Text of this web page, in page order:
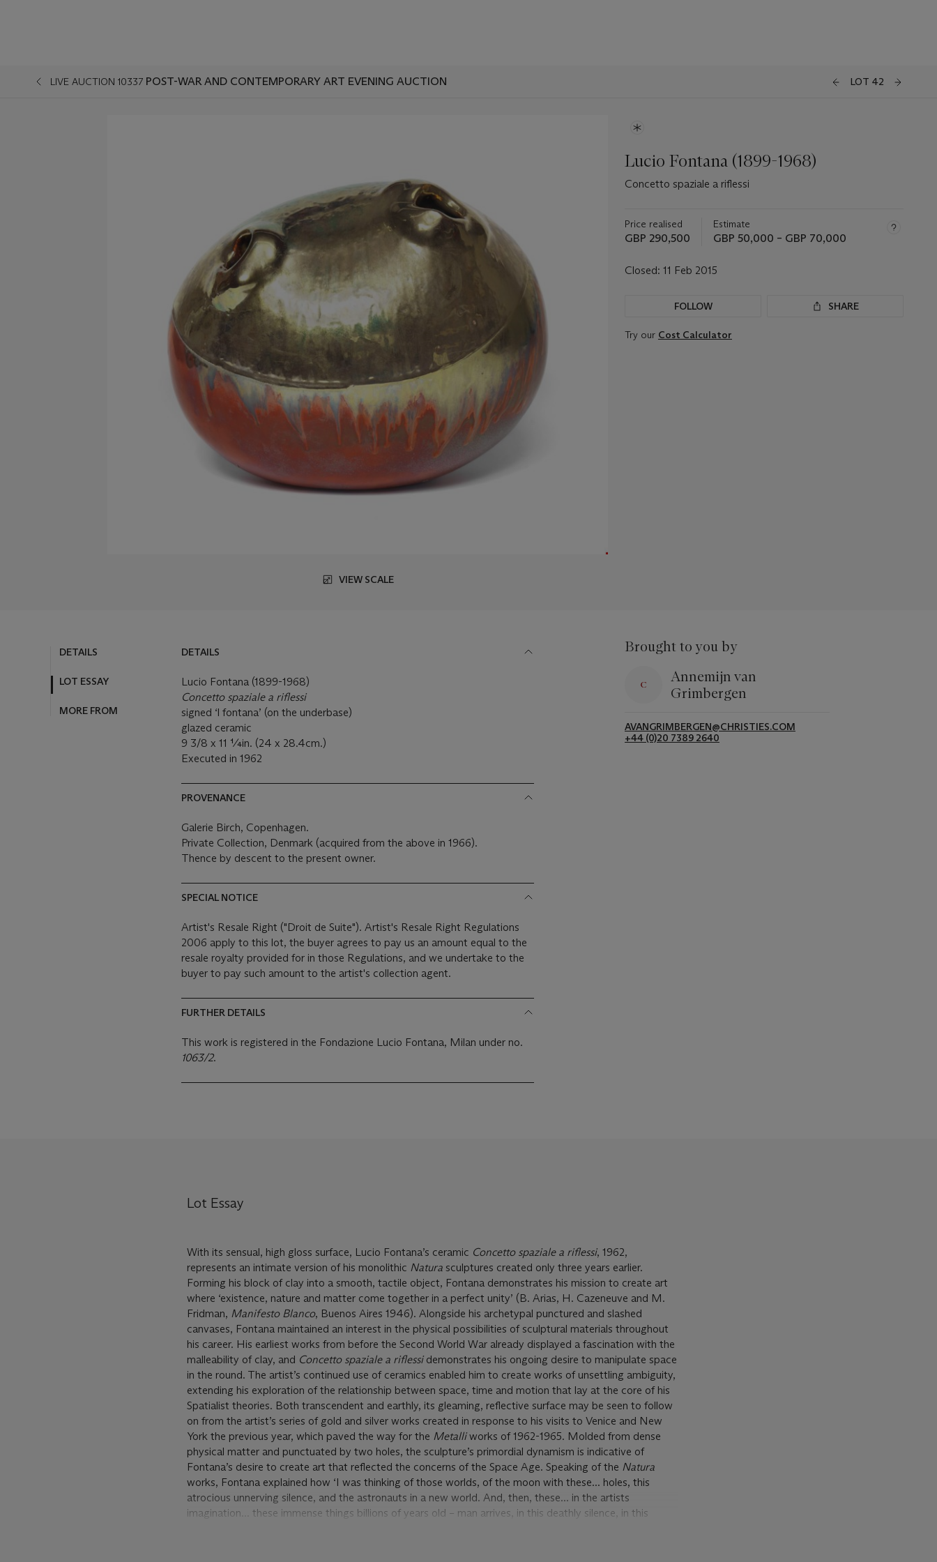
LIVE AUCTION 10337 POST-WAR AND CONTEMPORARY ART EVENING AUCTION LOT 42
VIEW SCALE
Lucio Fontana (1899-1968)
Concetto spaziale a riflessi
Price realised
GBP 290,500
Estimate
GBP 50,000 – GBP 70,000
Closed: 11 Feb 2015
FOLLOW SHARE
Try our Cost Calculator
DETAILS
LOT ESSAY
MORE FROM
DETAILS
Lucio Fontana (1899-1968)
Concetto spaziale a riflessi
signed ‘l fontana’ (on the underbase)
glazed ceramic
9 3/8 x 11 ¼in. (24 x 28.4cm.)
Executed in 1962
PROVENANCE
Galerie Birch, Copenhagen.
Private Collection, Denmark (acquired from the above in 1966).
Thence by descent to the present owner.
SPECIAL NOTICE
Artist's Resale Right ("Droit de Suite"). Artist's Resale Right Regulations
2006 apply to this lot, the buyer agrees to pay us an amount equal to the
resale royalty provided for in those Regulations, and we undertake to the
buyer to pay such amount to the artist's collection agent.
FURTHER DETAILS
This work is registered in the Fondazione Lucio Fontana, Milan under no.
1063/2.
Brought to you by
Annemijn van
Grimbergen
AVANGRIMBERGEN@CHRISTIES.COM
+44 (0)20 7389 2640
Lot Essay
With its sensual, high gloss surface, Lucio Fontana’s ceramic Concetto spaziale a riflessi, 1962,
represents an intimate version of his monolithic Natura sculptures created only three years earlier.
Forming his block of clay into a smooth, tactile object, Fontana demonstrates his mission to create art
where ‘existence, nature and matter come together in a perfect unity’ (B. Arias, H. Cazeneuve and M.
Fridman, Manifesto Blanco, Buenos Aires 1946). Alongside his archetypal punctured and slashed
canvases, Fontana maintained an interest in the physical possibilities of sculptural materials throughout
his career. His earliest works from before the Second World War already displayed a fascination with the
malleability of clay, and Concetto spaziale a riflessi demonstrates his ongoing desire to manipulate space
in the round. The artist’s continued use of ceramics enabled him to create works of unsettling ambiguity,
extending his exploration of the relationship between space, time and motion that lay at the core of his
Spatialist theories. Both transcendent and earthly, its gleaming, reflective surface may be seen to follow
on from the artist’s series of gold and silver works created in response to his visits to Venice and New
York the previous year, which paved the way for the Metalliworks of 1962-1965. Molded from dense
physical matter and punctuated by two holes, the sculpture’s primordial dynamism is indicative of
Fontana’s desire to create art that reflected the concerns of the Space Age. Speaking of the Natura
works, Fontana explained how ‘I was thinking of those worlds, of the moon with these... holes, this
atrocious unnerving silence, and the astronauts in a new world. And, then, these... in the artists
imagination... these immense things billions of years old – man arrives, in this deathly silence, in this